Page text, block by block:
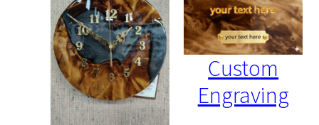
Custom
Engraving